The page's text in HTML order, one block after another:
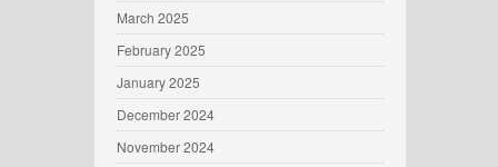
March 2025
February 2025
January 2025
December 2024
November 2024